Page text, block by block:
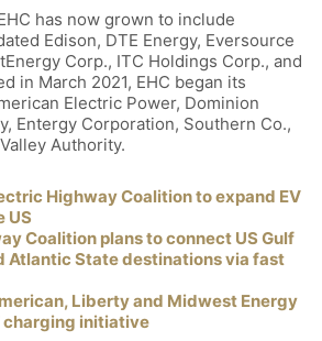
has now grown to include
Edison, DTE Energy, Eversource
Corp., ITC Holdings Corp., and
in March 2021, EHC began its
Electric Power, Dominion
Entergy Corporation, Southern Co.,
Authority.
Highway Coalition to expand EV
US
Coalition plans to connect US Gulf
Atlantic State destinations via fast
Liberty and Midwest Energy
charging initiative